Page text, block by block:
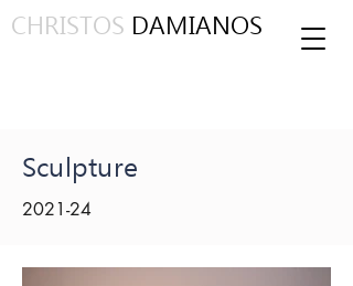
CHRISTOS DAMIANOS
Sculpture
2021-24